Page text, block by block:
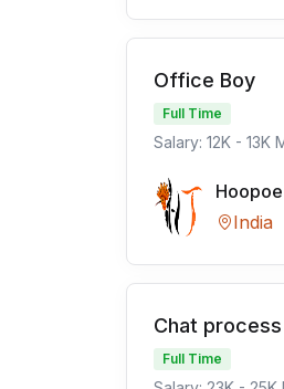
Office Boy
Full Time
Salary: 12K - 13K
Hoopoe
India
Chat
Full Time